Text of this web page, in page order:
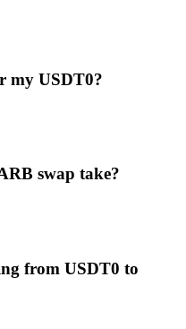
my USDT0?
swap take?
from USDT0 to